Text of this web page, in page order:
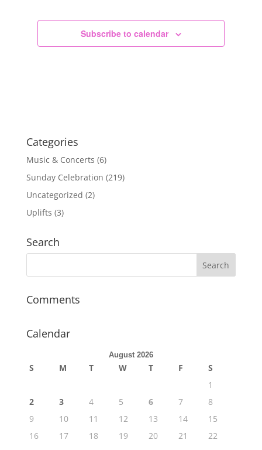
Subscribe to calendar
Categories
Music & Concerts (6)
Sunday Celebration (219)
Uncategorized (2)
Uplifts (3)
Search
Comments
Calendar
August 2026
S M T W T F
S
1
2
3 4 5 6 7
8
9
10 11 12 13 14
15
16
17 18 19 20 21
22